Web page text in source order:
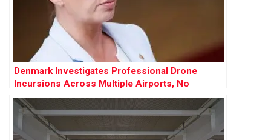
Denmark Investigates Professional Drone
Incursions Across Multiple Airports, No
Evidence of Russian Involvement